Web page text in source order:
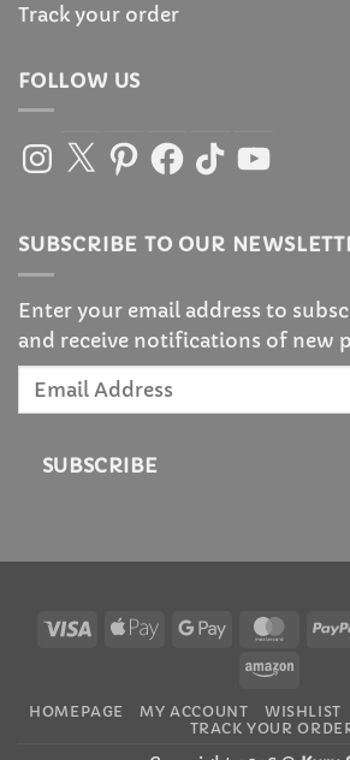
Track your order
FOLLOW US
Instagram
X PinterestFacebook
TikTokYouTube
SUBSCRIBE TO OUR
Enter your email address to
and receive notifications of new
Email
SUBSCRIBE
Visa
Apple
Google
Amazon
HOMEPAGE MY ACCOUNT WISHLIST
TRACK YOUR
purchased a
Sailor Moon Glass Digital